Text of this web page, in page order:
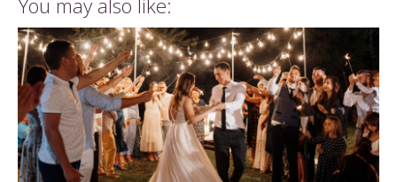
You may also like: